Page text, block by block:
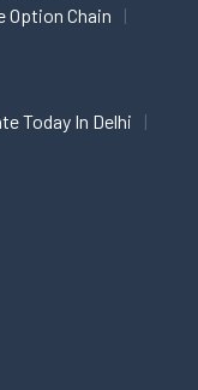
Option Chain
Today In Delhi